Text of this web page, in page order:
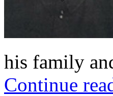
his family
Continue